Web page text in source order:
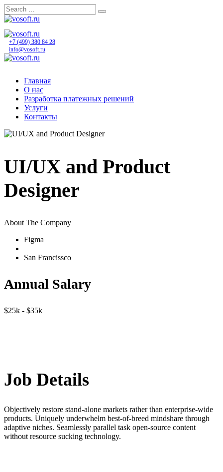
Skip
to
+7 (499) 380 84 28
info@vosoft.ru
Главная
О нас
Разработка платежных решений
Услуги
Контакты
UI/UX and Product
Designer
About The Company
Figma
San Francissco
Annual Salary
$25k - $35k
Job Details
Objectively restore stand-alone markets rather than enterprise-wide
products. Uniquely underwhelm best-of-breed mindshare through
adaptive niches. Seamlessly parallel task open-source content
without resource sucking technology.